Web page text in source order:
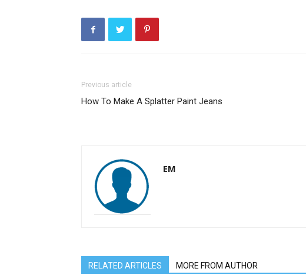
Previous article
How To Make A Splatter Paint Jeans
EM
RELATED ARTICLES MORE FROM AUTHOR